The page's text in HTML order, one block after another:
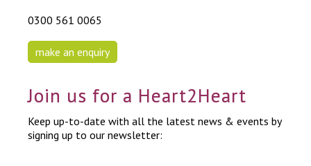
0300 561 0065
make an enquiry
Join us for a Heart2Heart
Keep up-to-date with all the latest news & events by
signing up to our newsletter: